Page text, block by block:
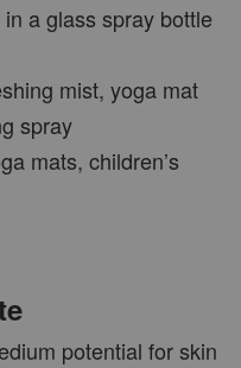
a glass spray bottle
mist, yoga mat
spray
mats, children’s
potential for skin